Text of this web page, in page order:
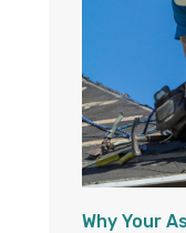
Why Your